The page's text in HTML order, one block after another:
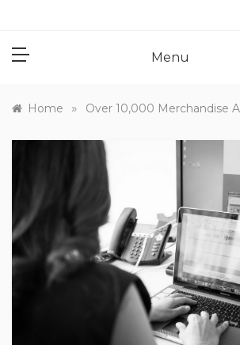
Menu
Home » Over 10,000 Merchandise